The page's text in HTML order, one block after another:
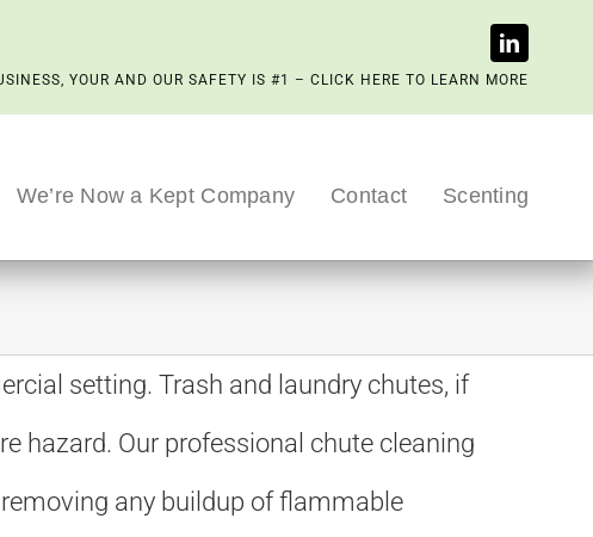
YOUR AND OUR SAFETY IS #1 – CLICK HERE TO LEARN MORE
We’re Now a Kept Company Contact Scenting
setting. Trash and laundry chutes, if
hazard. Our professional chute cleaning
any buildup of flammable